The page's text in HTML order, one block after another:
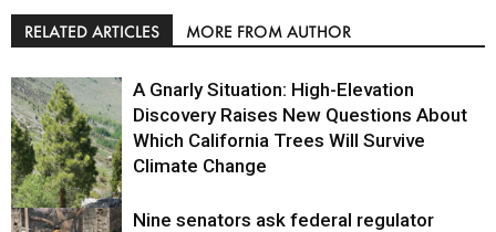
RELATED ARTICLES MORE FROM AUTHOR
Environment
A Gnarly Situation: High-Elevation
Discovery Raises New Questions About
Which California Trees Will Survive
Climate Change
Nine senators ask federal regulator